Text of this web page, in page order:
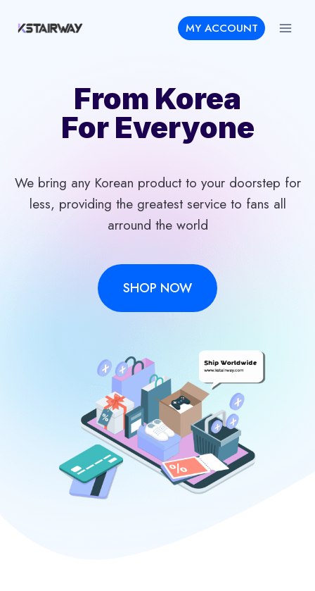
MY ACCOUNT
From Korea
For Everyone
We bring any Korean product to your doorstep for
less, providing the greatest service to fans all
arround the world
SHOP NOW